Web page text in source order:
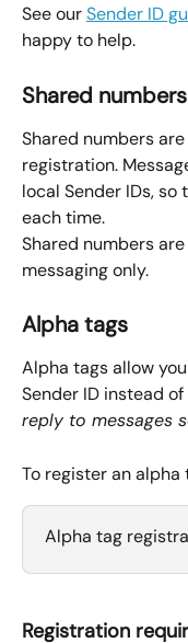
See our Sender ID
happy to help.
Shared numbers
Shared numbers
registration.
local Sender IDs,
each time.
Shared numbers
messaging only.
Alpha tags
Alpha tags allow
Sender ID instead
reply to messages
To register an alpha
Alpha tag
Registration